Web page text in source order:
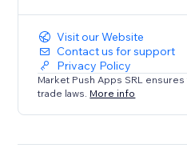
Visit our Website
Contact us for support
Privacy Policy
Market Push Apps SRL
trade laws. More info